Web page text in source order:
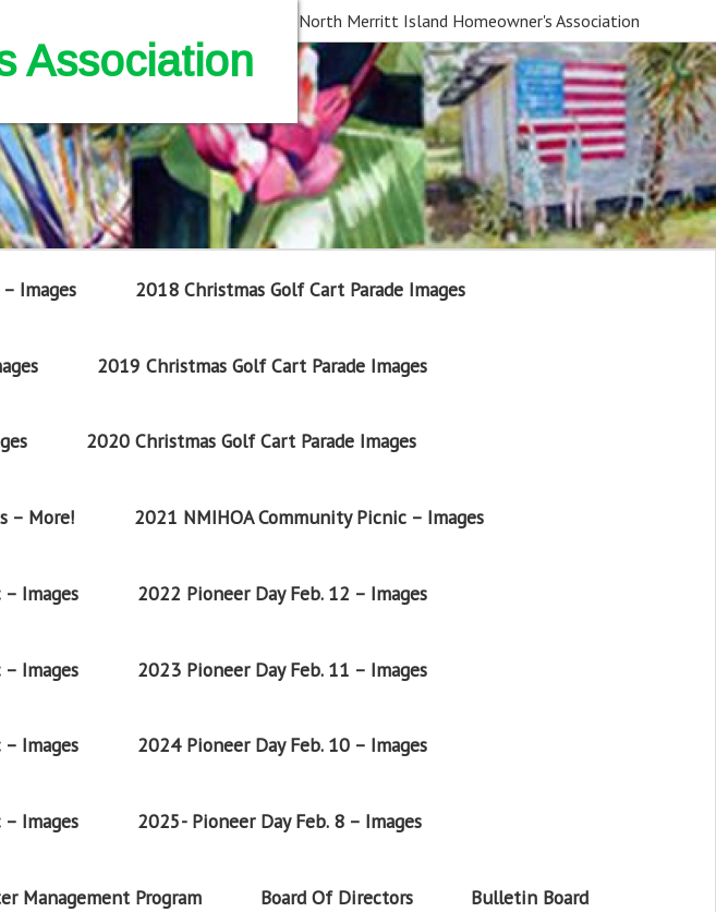
Association
North Merritt Island Homeowner's Association
Images 2018 Christmas Golf Cart Parade Images
2019 Christmas Golf Cart Parade Images
2020 Christmas Golf Cart Parade Images
– More! 2021 NMIHOA Community Picnic – Images
Images 2022 Pioneer Day Feb. 12 – Images
Images 2023 Pioneer Day Feb. 11 – Images
Images 2024 Pioneer Day Feb. 10 – Images
Images 2025- Pioneer Day Feb. 8 – Images
Management Program Board Of Directors Bulletin Board